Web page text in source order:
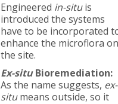
Engineered in-situis
introduced the systems
have to be incorporated
enhance the microflora on
the site.
Ex-situBioremediation:
As the name suggests, ex-
situmeans outside, so it